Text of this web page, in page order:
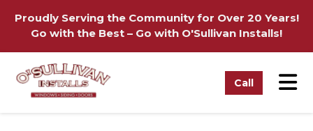
Proudly Serving the Community for Over 20 Years!
Go with the Best – Go with O'Sullivan Installs!
Call